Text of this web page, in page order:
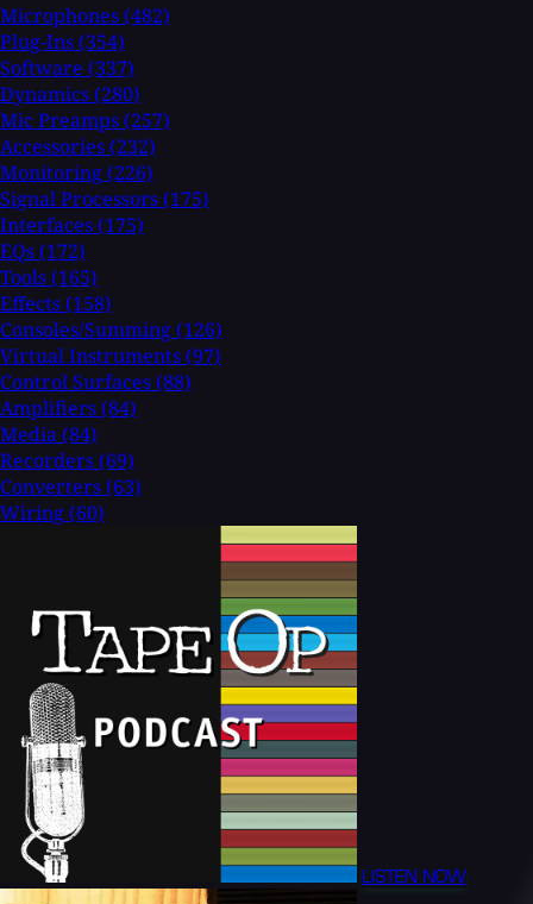
Microphones (482)
Plug-Ins (354)
Software (337)
Dynamics (280)
Mic Preamps (257)
Accessories (232)
Monitoring (226)
Signal Processors (175)
Interfaces (175)
EQs (172)
Tools (165)
Effects (158)
Consoles/Summing (126)
Virtual Instruments (97)
Control Surfaces (88)
Amplifiers (84)
Media (84)
Recorders (69)
Converters (63)
Wiring (60)
LISTEN NOW